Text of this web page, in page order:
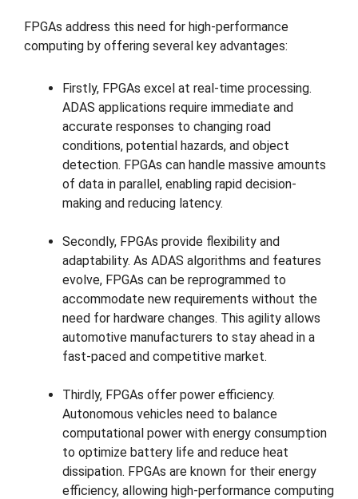
FPGAs address this need for high-performance
computing by offering several key advantages:
Firstly, FPGAs excel at real-time processing.
ADAS applications require immediate and
accurate responses to changing road
conditions, potential hazards, and object
detection. FPGAs can handle massive amounts
of data in parallel, enabling rapid decision-
making and reducing latency.
Secondly, FPGAs provide flexibility and
adaptability. As ADAS algorithms and features
evolve, FPGAs can be reprogrammed to
accommodate new requirements without the
need for hardware changes. This agility allows
automotive manufacturers to stay ahead in a
fast-paced and competitive market.
Thirdly, FPGAs offer power efficiency.
Autonomous vehicles need to balance
computational power with energy consumption
to optimize battery life and reduce heat
dissipation. FPGAs are known for their energy
efficiency, allowing high-performance computing